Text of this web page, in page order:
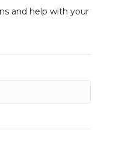
and help with your